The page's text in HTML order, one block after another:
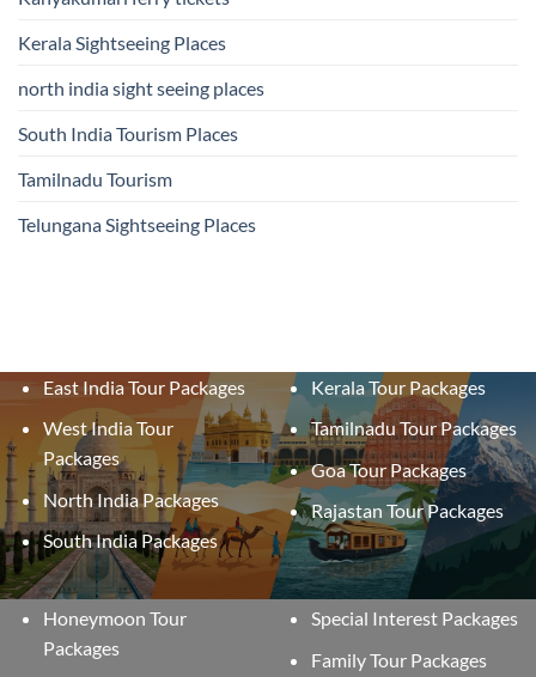
Kerala Sightseeing Places
north india sight seeing places
South India Tourism Places
Tamilnadu Tourism
Telungana Sightseeing Places
East India Tour Packages
West India Tour
Packages
North India Packages
South India Packages
Kerala Tour Packages
Tamilnadu Tour Packages
Goa Tour Packages
Rajastan Tour Packages
Honeymoon Tour
Packages
Special Interest Packages
Family Tour Packages